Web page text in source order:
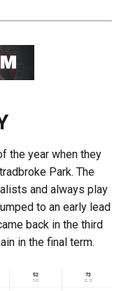
the year when they
Park. The
and always play
to an early lead
back in the third
in the final term.